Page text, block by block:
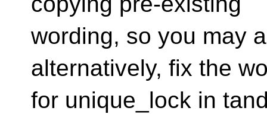
wording, so you may
alternatively, fix the
for unique_lock in